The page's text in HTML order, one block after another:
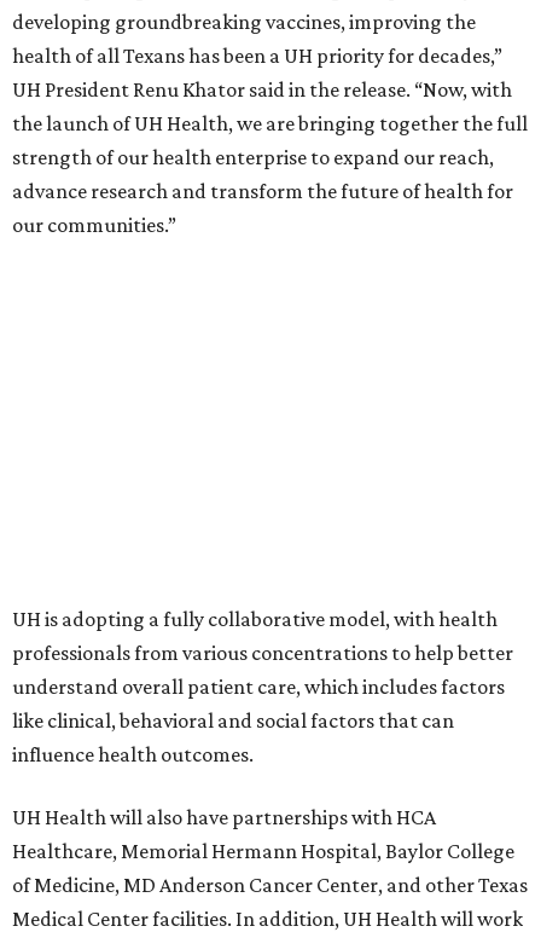
developing groundbreaking vaccines, improving the
health of all Texans has been a UH priority for decades,”
UH President Renu Khator said in the release. “Now, with
the launch of UH Health, we are bringing together the full
strength of our health enterprise to expand our reach,
advance research and transform the future of health for
our communities.”
UH is adopting a fully collaborative model, with health
professionals from various concentrations to help better
understand overall patient care, which includes factors
like clinical, behavioral and social factors that can
influence health outcomes.
UH Health will also have partnerships with HCA
Healthcare, Memorial Hermann Hospital, Baylor College
of Medicine, MD Anderson Cancer Center, and other Texas
Medical Center facilities. In addition, UH Health will work